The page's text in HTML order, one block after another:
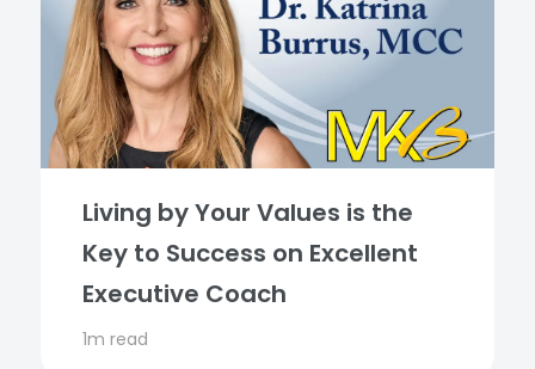
Living by Your Values is the
Key to Success on Excellent
Executive Coach
1m read